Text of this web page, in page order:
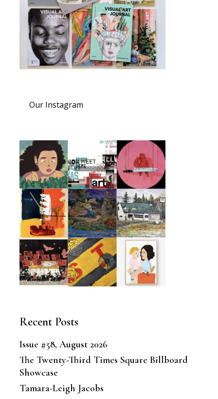
Our Instagram
Recent Posts
Issue #58, August 2026
The Twenty-Third Times Square Billboard
Showcase
Tamara-Leigh Jacobs